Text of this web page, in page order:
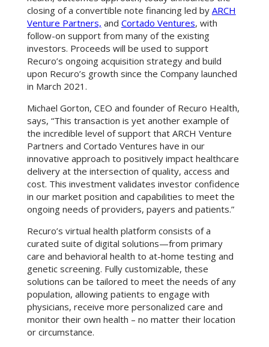
closing of a convertible note financing led by ARCH
Venture Partners, and Cortado Ventures, with
follow-on support from many of the existing
investors. Proceeds will be used to support
Recuro’s ongoing acquisition strategy and build
upon Recuro’s growth since the Company launched
in March 2021.
Michael Gorton, CEO and founder of Recuro Health,
says, “This transaction is yet another example of
the incredible level of support that ARCH Venture
Partners and Cortado Ventures have in our
innovative approach to positively impact healthcare
delivery at the intersection of quality, access and
cost. This investment validates investor confidence
in our market position and capabilities to meet the
ongoing needs of providers, payers and patients.”
Recuro’s virtual health platform consists of a
curated suite of digital solutions—from primary
care and behavioral health to at-home testing and
genetic screening. Fully customizable, these
solutions can be tailored to meet the needs of any
population, allowing patients to engage with
physicians, receive more personalized care and
monitor their own health – no matter their location
or circumstance.